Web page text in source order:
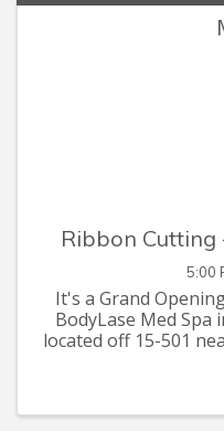
Ribbon Cutting
5:00
It's a Grand
BodyLase Med Spa
located off 15-501